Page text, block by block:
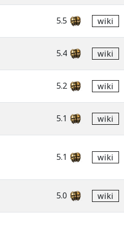
5.5 wiki
5.4 wiki
5.2 wiki
5.1 wiki
5.1 wiki
5.0 wiki